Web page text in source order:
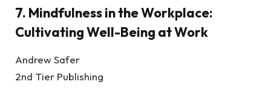
7. Mindfulness in the Workplace:
Cultivating Well-Being at Work
Andrew Safer
2nd Tier Publishing